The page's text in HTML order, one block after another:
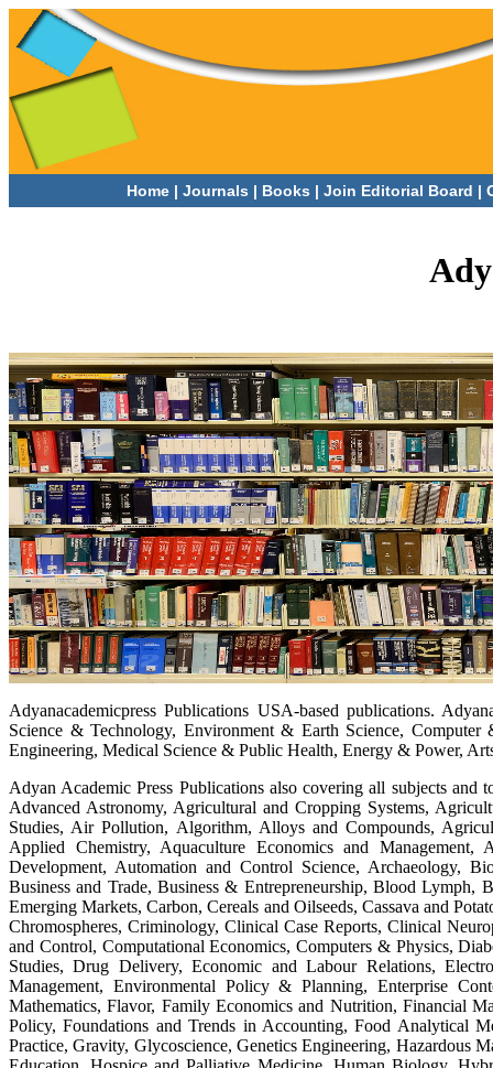
Home| Journals | Books | Join Editorial Board |
Adyanacademicpress Publications USA-based publications.
Science & Technology, Environment & Earth Science,
Engineering, Medical Science & Public Health, Energy & Power,
Adyan Academic Press Publications also covering all subjects
Advanced Astronomy, Agricultural and Cropping Systems,
Studies, Air Pollution, Algorithm, Alloys and Compounds,
Applied Chemistry, Aquaculture Economics and
Development, Automation and Control Science, Archaeology,
Business and Trade, Business & Entrepreneurship, Blood Lymph,
Emerging Markets, Carbon, Cereals and Oilseeds, Cassava and
Chromospheres, Criminology, Clinical Case Reports, Clinical
and Control, Computational Economics, Computers & Physics,
Studies, Drug Delivery, Economic and Labour Relations,
Management, Environmental Policy & Planning, Enterprise
Mathematics, Flavor, Family Economics and Nutrition, Financial
Policy, Foundations and Trends in Accounting, Food Analytical
Practice, Gravity, Glycoscience, Genetics Engineering, Hazardous